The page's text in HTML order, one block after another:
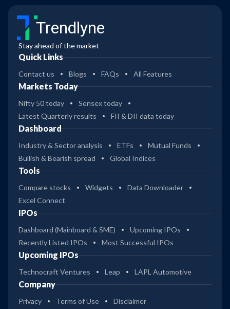
Trendlyne
Stay ahead of the market
Quick Links
Contact us Blogs FAQs All Features
Markets Today
Nifty 50 today
Sensex today
Latest Quarterly results
FII & DII data today
Dashboard
Industry & Sector analysis ETFs
Mutual Funds
Bullish & Bearish spread
Global Indices
Tools
Compare stocks Widgets
Data Downloader
Excel Connect
IPOs
Dashboard (Mainboard & SME)
Upcoming IPOs
Recently Listed IPOs
Most Successful IPOs
Upcoming IPOs
Technocraft Ventures Leap LAPL Automotive
Company
Privacy Terms of Use Disclaimer